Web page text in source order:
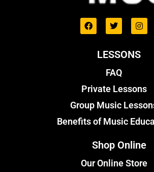
LESSONS
FAQ
Private Lessons
Group Music
Benefits of Music
Shop Online
Our Online Store